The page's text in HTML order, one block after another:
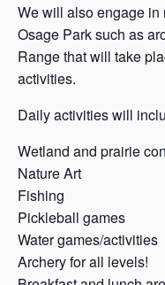
We will also engage
Osage Park such as
Range that will take
activities.
Daily activities will
Wetland and prairie
Nature Art
Fishing
Pickleball games
Water games/activities
Archery for all levels!